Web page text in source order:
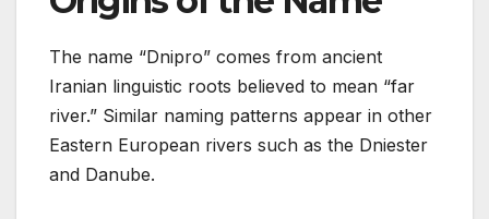
The name “Dnipro” comes from ancient
Iranian linguistic roots believed to mean “far
river.” Similar naming patterns appear in other
Eastern European rivers such as the Dniester
and Danube.